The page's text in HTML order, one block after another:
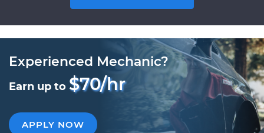
Experienced Mechanic?
Earn up to $70/hr
APPLY NOW